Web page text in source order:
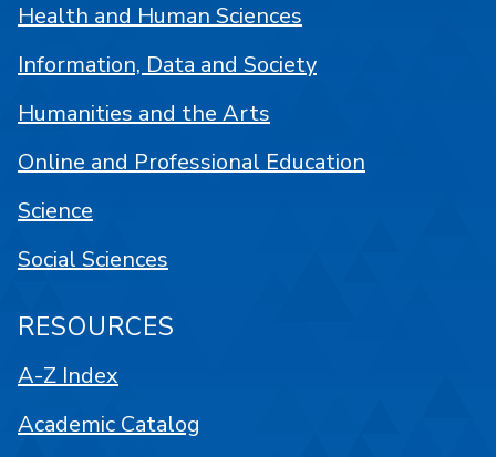
Health and Human Sciences
Information, Data and Society
Humanities and the Arts
Online and Professional Education
Science
Social Sciences
RESOURCES
A-Z Index
Academic Catalog